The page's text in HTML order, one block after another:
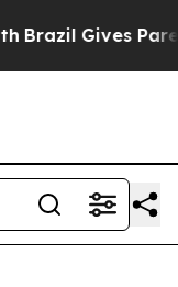
Brazil Gives